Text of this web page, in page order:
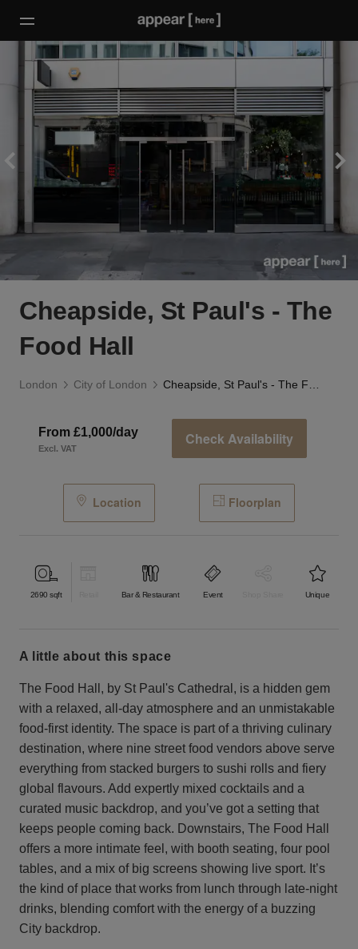
Cheapside, St Paul's - The
Food Hall
London City of London
From £1,000/day
Excl. VAT
Check Availability
Location Floorplan
2690 sqft Bar & Restaurant Event Unique
a little about this space
The Food Hall, by St Paul's Cathedral, is a hidden gem
with a relaxed, all-day atmosphere and an unmistakable
food-first identity. The space is part of a thriving culinary
destination, where nine street food vendors above serve
everything from stacked burgers to sushi rolls and fiery
global flavours. Add expertly mixed cocktails and a
curated music backdrop, and you’ve got a setting that
keeps people coming back. Downstairs, The Food Hall
offers a more intimate feel, with booth seating, four pool
tables, and a mix of big screens showing live sport. It’s
the kind of place that works from lunch through late-night
drinks, blending comfort with the energy of a buzzing
City backdrop.